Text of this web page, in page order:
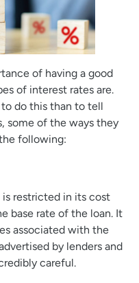
of having a good
of interest rates are.
do this than to tell
some of the ways they
following:
restricted in its cost
base rate of the loan. It
associated with the
by lenders and
careful.